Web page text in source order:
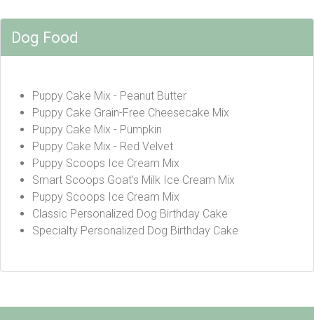
Dog Food
Puppy Cake Mix - Peanut Butter
Puppy Cake Grain-Free Cheesecake Mix
Puppy Cake Mix - Pumpkin
Puppy Cake Mix - Red Velvet
Puppy Scoops Ice Cream Mix
Smart Scoops Goat's Milk Ice Cream Mix
Puppy Scoops Ice Cream Mix
Classic Personalized Dog Birthday Cake
Specialty Personalized Dog Birthday Cake